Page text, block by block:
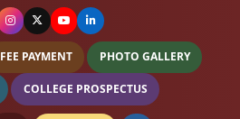
FEE PAYMENT PHOTO GALLERY
COLLEGE PROSPECTUS